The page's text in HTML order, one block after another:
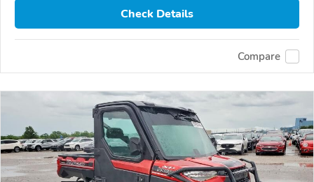
Check Details
Compare